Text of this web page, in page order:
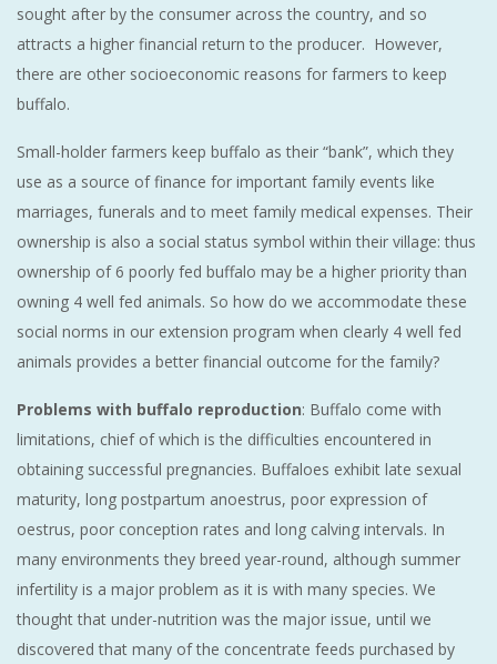
sought after by the consumer across the country, and so
attracts a higher financial return to the producer. However,
there are other socioeconomic reasons for farmers to keep
buffalo.
Small-holder farmers keep buffalo as their “bank”, which they
use as a source of finance for important family events like
marriages, funerals and to meet family medical expenses. Their
ownership is also a social status symbol within their village: thus
ownership of 6 poorly fed buffalo may be a higher priority than
owning 4 well fed animals. So how do we accommodate these
social norms in our extension program when clearly 4 well fed
animals provides a better financial outcome for the family?
Problems with buffalo reproduction: Buffalo come with
limitations, chief of which is the difficulties encountered in
obtaining successful pregnancies. Buffaloes exhibit late sexual
maturity, long postpartum anoestrus, poor expression of
oestrus, poor conception rates and long calving intervals. In
many environments they breed year-round, although summer
infertility is a major problem as it is with many species. We
thought that under-nutrition was the major issue, until we
discovered that many of the concentrate feeds purchased by